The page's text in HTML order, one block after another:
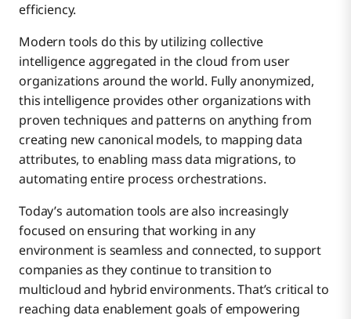
efficiency.
Modern tools do this by utilizing collective
intelligence aggregated in the cloud from user
organizations around the world. Fully anonymized,
this intelligence provides other organizations with
proven techniques and patterns on anything from
creating new canonical models, to mapping data
attributes, to enabling mass data migrations, to
automating entire process orchestrations.
Today’s automation tools are also increasingly
focused on ensuring that working in any
environment is seamless and connected, to support
companies as they continue to transition to
multicloud and hybrid environments. That’s critical to
reaching data enablement goals of empowering